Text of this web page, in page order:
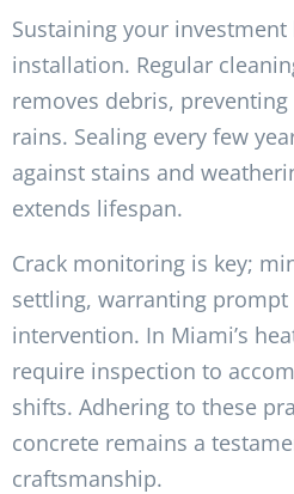
Sustaining your investment
installation. Regular
removes debris,
rains. Sealing every few
against stains and
extends lifespan.
Crack monitoring is key;
settling, warranting prompt
intervention. In Miami’s
require inspection to
shifts. Adhering to these
concrete remains a
craftsmanship.